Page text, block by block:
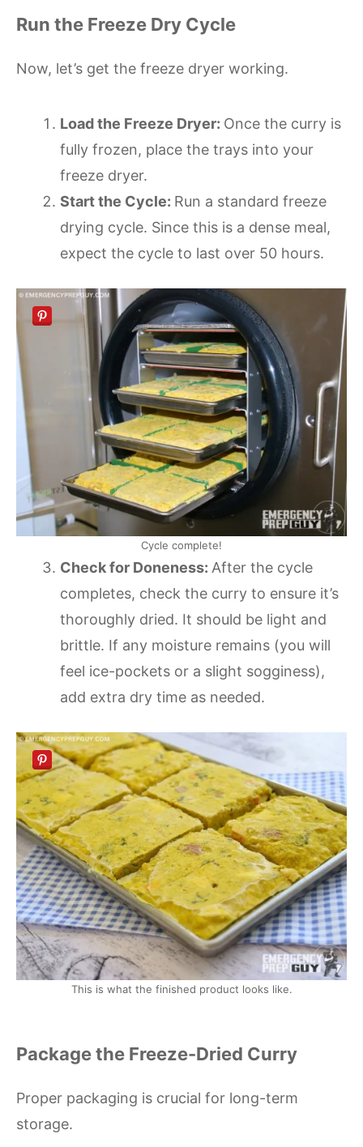
Run the Freeze Dry Cycle
Now, let’s get the freeze dryer working.
Load the Freeze Dryer: Once the curry is
fully frozen, place the trays into your
freeze dryer.
Start the Cycle: Run a standard freeze
drying cycle. Since this is a dense meal,
expect the cycle to last over 50 hours.
Cycle complete!
Check for Doneness: After the cycle
completes, check the curry to ensure it’s
thoroughly dried. It should be light and
brittle. If any moisture remains (you will
feel ice-pockets or a slight sogginess),
add extra dry time as needed.
This is what the finished product looks like.
Package the Freeze-Dried Curry
Proper packaging is crucial for long-term
storage.